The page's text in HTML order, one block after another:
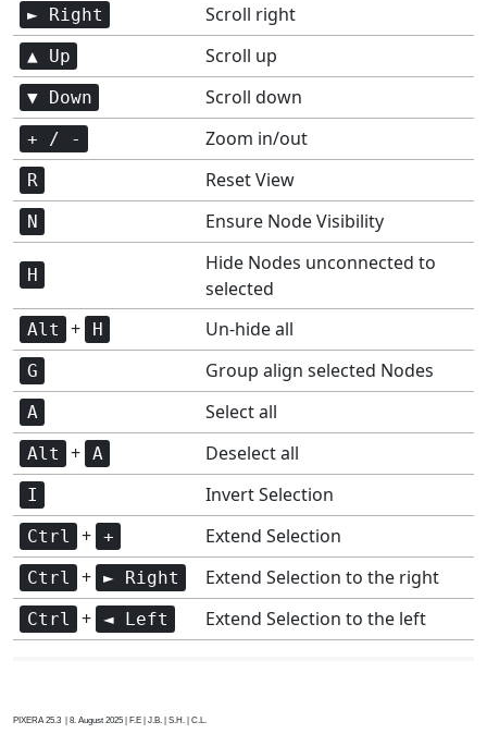
► Right Scroll right
▲ Up Scroll up
▼ Down Scroll down
+ / - Zoom in/out
R Reset View
N Ensure Node Visibility
H
Hide Nodes unconnected to
selected
Alt + H Un-hide all
G Group align selected Nodes
A Select all
Alt + A Deselect all
I Invert Selection
Ctrl + + Extend Selection
Ctrl + ► Right Extend Selection to the right
Ctrl + ◄ Left Extend Selection to the left
PIXERA 25.3 | 8. August 2025 | F.E | J.B. | S.H. | C.L.